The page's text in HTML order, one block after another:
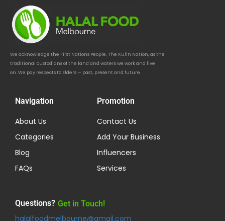
We acknowledge the First Nations People, The Kulin Nation, as the
traditional custodians of the land and waters we work and live
on. We pay respects to Elders — past, present and future.
Navigation
About Us
Categories
Blog
FAQs
Promotion
Contact Us
Add Your Business
Influencers
Services
Questions? Get in Touch!
halalfoodmelbourne@gmail.com